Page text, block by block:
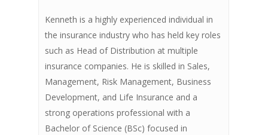
Kenneth is a highly experienced individual in
the insurance industry who has held key roles
such as Head of Distribution at multiple
insurance companies. He is skilled in Sales,
Management, Risk Management, Business
Development, and Life Insurance and a
strong operations professional with a
Bachelor of Science (BSc) focused in